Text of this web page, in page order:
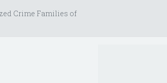
Crime Families of